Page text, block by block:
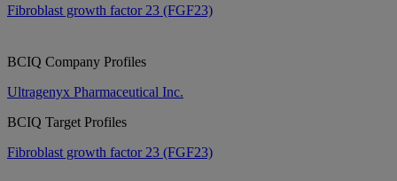
Fibroblast growth factor 23 (FGF23)
BCIQ Company Profiles
Ultragenyx Pharmaceutical Inc.
BCIQ Target Profiles
Fibroblast growth factor 23 (FGF23)